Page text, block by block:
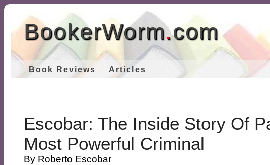
BookerWorm.com
Book Reviews Articles
Escobar: The Inside Story Of
Most Powerful Criminal
By Roberto Escobar